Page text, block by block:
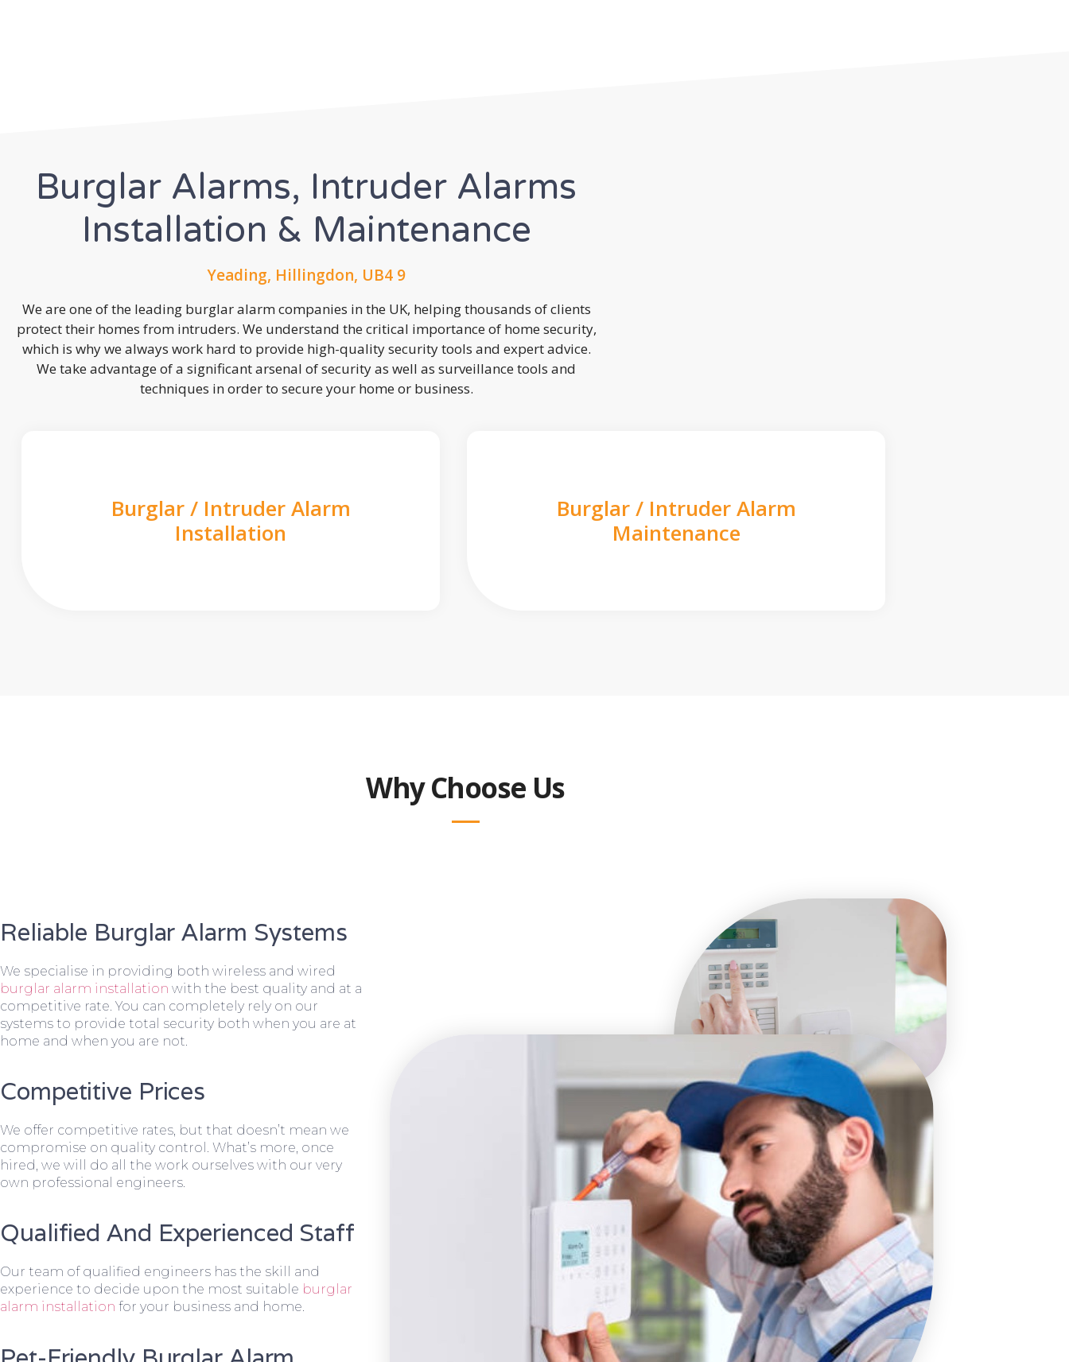
Burglar Alarms, Intruder Alarms
Installation & Maintenance
Yeading, Hillingdon, UB4 9
We are one of the leading burglar alarm companies in the UK, helping thousands of clients
protect their homes from intruders. We understand the critical importance of home security,
which is why we always work hard to provide high-quality security tools and expert advice.
We take advantage of a significant arsenal of security as well as surveillance tools and
techniques in order to secure your home or business.
Burglar / Intruder Alarm
Installation
Burglar / Intruder Alarm
Maintenance
Why Choose Us
Reliable Burglar Alarm Systems
We specialise in providing both wireless and wired
burglar alarm installation with the best quality and at a
competitive rate. You can completely rely on our
systems to provide total security both when you are at
home and when you are not.
Competitive Prices
We offer competitive rates, but that doesn’t mean we
compromise on quality control. What’s more, once
hired, we will do all the work ourselves with our very
own professional engineers.
Qualified And Experienced Staff
Our team of qualified engineers has the skill and
experience to decide upon the most suitable burglar
alarm installation for your business and home.